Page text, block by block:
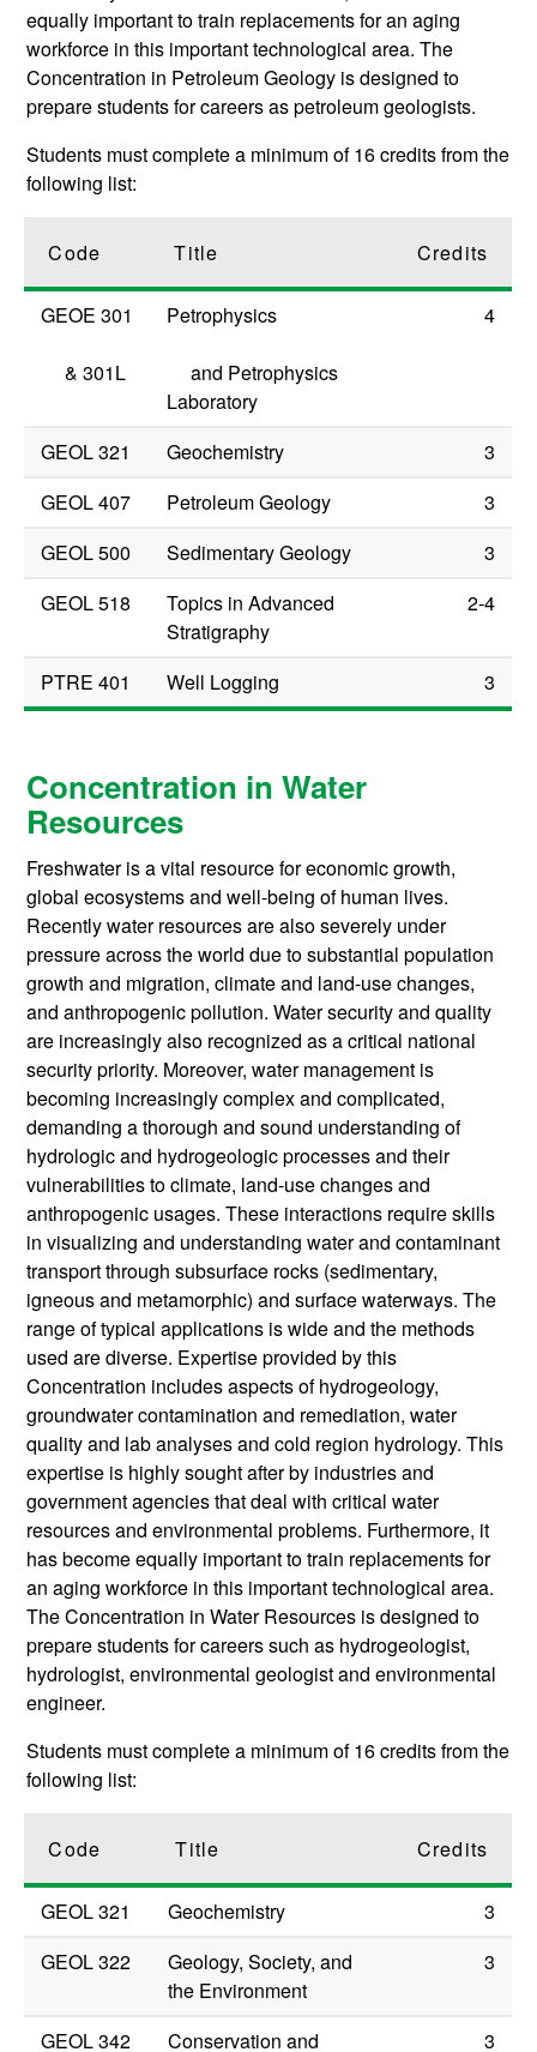
equally important to train replacements for an aging
workforce in this important technological area. The
Concentration in Petroleum Geology is designed to
prepare students for careers as petroleum geologists.
Students must complete a minimum of 16 credits from the
following list:
Code Title Credits
GEOE 301
&301L
Petrophysics
and Petrophysics
Laboratory
4
GEOL 321 Geochemistry
3
GEOL 407
Petroleum Geology
3
GEOL 500
Sedimentary Geology
3
GEOL 518
Topics in Advanced
Stratigraphy
2-4
PTRE 401 Well Logging 3
Concentration in Water
Resources
Freshwater is a vital resource for economic growth,
global ecosystems and well-being of human lives.
Recently water resources are also severely under
pressure across the world due to substantial population
growth and migration, climate and land-use changes,
and anthropogenic pollution. Water security and quality
are increasingly also recognized as a critical national
security priority. Moreover, water management is
becoming increasingly complex and complicated,
demanding a thorough and sound understanding of
hydrologic and hydrogeologic processes and their
vulnerabilities to climate, land-use changes and
anthropogenic usages. These interactions require skills
in visualizing and understanding water and contaminant
transport through subsurface rocks (sedimentary,
igneous and metamorphic) and surface waterways. The
range of typical applications is wide and the methods
used are diverse. Expertise provided by this
Concentration includes aspects of hydrogeology,
groundwater contamination and remediation, water
quality and lab analyses and cold region hydrology. This
expertise is highly sought after by industries and
government agencies that deal with critical water
resources and environmental problems. Furthermore, it
has become equally important to train replacements for
an aging workforce in this important technological area.
The Concentration in Water Resources is designed to
prepare students for careers such as hydrogeologist,
hydrologist, environmental geologist and environmental
engineer.
Students must complete a minimum of 16 credits from the
following list:
Code Title Credits
GEOL 321 Geochemistry
3
GEOL 322
Geology, Society, and
the Environment
3
GEOL 342 Conservation and 3